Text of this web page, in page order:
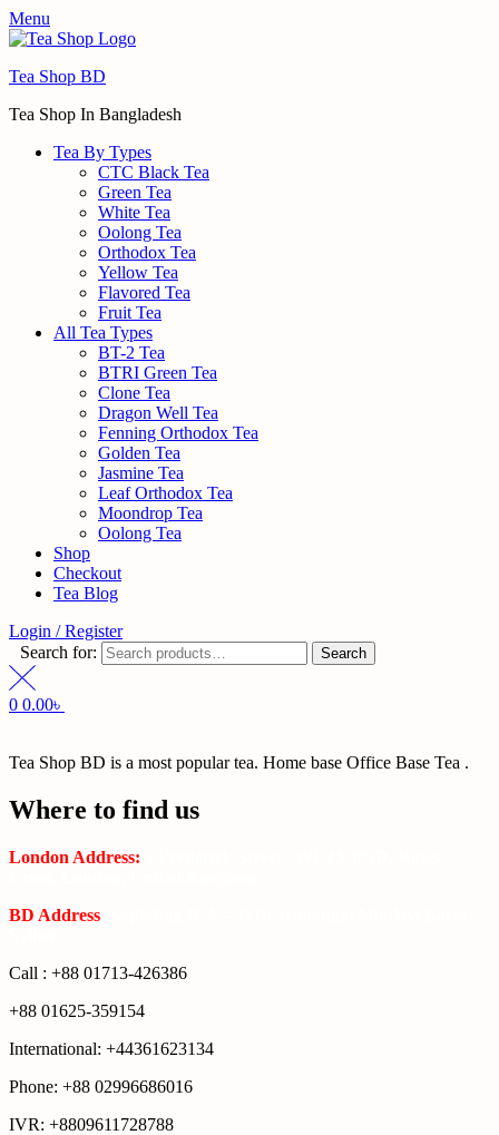
Menu
Tea Shop BD
Tea Shop In Bangladesh
Tea By Types
CTC Black Tea
Green Tea
White Tea
Oolong Tea
Orthodox Tea
Yellow Tea
Flavored Tea
Fruit Tea
All Tea Types
BT-2 Tea
BTRI Green Tea
Clone Tea
Dragon Well Tea
Fenning Orthodox Tea
Golden Tea
Jasmine Tea
Leaf Orthodox Tea
Moondrop Tea
Oolong Tea
Shop
Checkout
Tea Blog
Login / Register
Search for:
Search
0 0.00৳
Tea Shop BD is a most popular tea. Home base Office Base Tea .
Where to find us
London Address:
BD Address
Call : +88 01713-426386
+88 01625-359154
International: +44361623134
Phone: +88 02996686016
IVR: +8809611728788